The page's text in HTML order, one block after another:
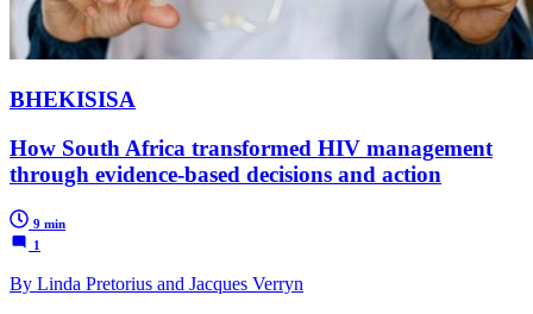
BHEKISISA
How South Africa transformed HIV management
through evidence-based decisions and action
9 min
1
By Linda Pretorius and Jacques Verryn